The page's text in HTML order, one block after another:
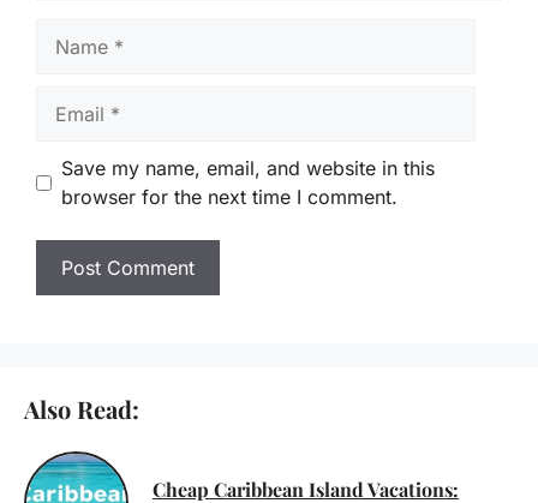
Save my name, email, and website in this
browser for the next time I comment.
Also Read:
Cheap Caribbean Island Vacations: